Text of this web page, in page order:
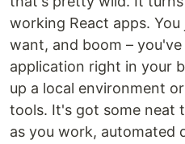
working React apps.
want, and boom –
application right in your
up a local environment
tools. It's got some neat
as you work, automated